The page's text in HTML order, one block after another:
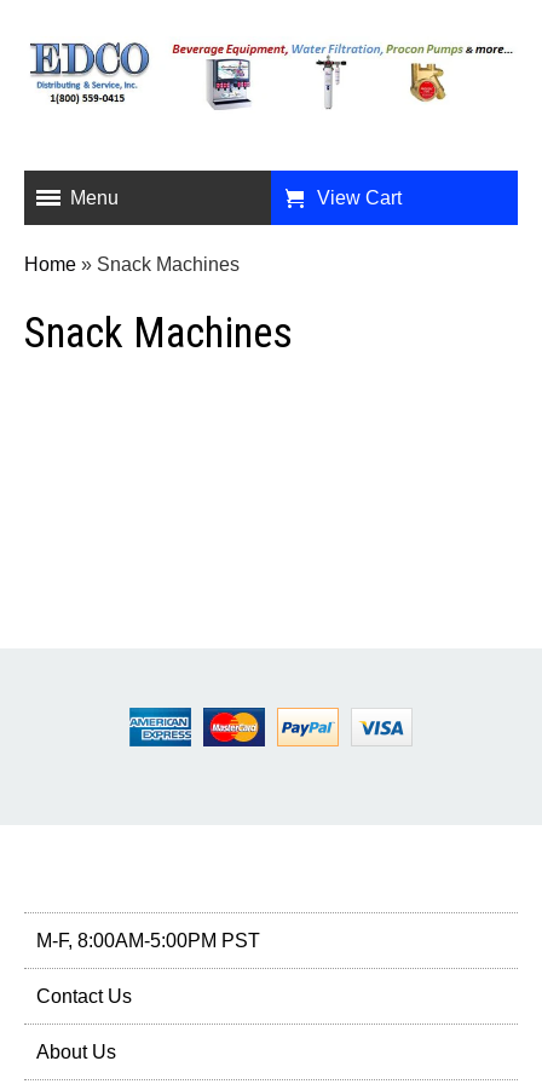
Menu View Cart
Home » Snack Machines
Snack Machines
M-F, 8:00AM-5:00PM PST
Contact Us
About Us